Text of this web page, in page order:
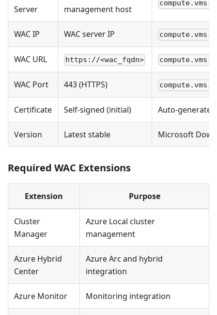
Server
management host
WAC IP WAC server IP
WAC URL https://<wac_fqdn>
WAC Port 443 (HTTPS)
Certificate Self-signed (initial) Auto-generated
Version Latest stable Microsoft
Required WAC Extensions
Extension Purpose
Cluster
Manager
Azure Local cluster
management
Azure Hybrid
Center
Azure Arc and hybrid
integration
Azure Monitor Monitoring integration